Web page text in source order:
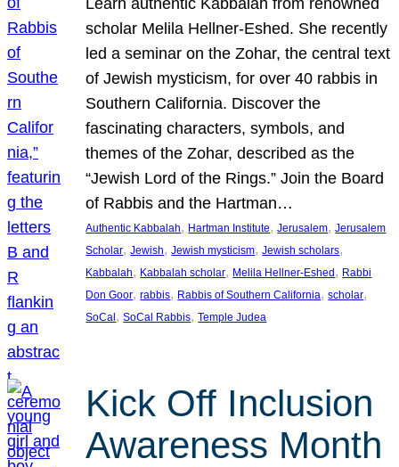
scholar Melila Hellner-Eshed. She recently
led a seminar on the Zohar, the central text
of Jewish mysticism, for over 40 rabbis in
Southern California. Discover the
fascinating characters, symbols, and
themes of the Zohar, described as the
“Jewish Lord of the Rings.” Join the Board
of Rabbis and the Hartman…
Authentic Kabbalah, Hartman Institute, Jerusalem, Jerusalem
Scholar, Jewish, Jewish mysticism, Jewish scholars
Kabbalah, Kabbalah scholar, Melila Hellner-Eshed, Rabbi
Don Goor, rabbis, Rabbis of Southern California, scholar
SoCal, SoCal Rabbis, Temple Judea
Kick Off Inclusion
Awareness Month